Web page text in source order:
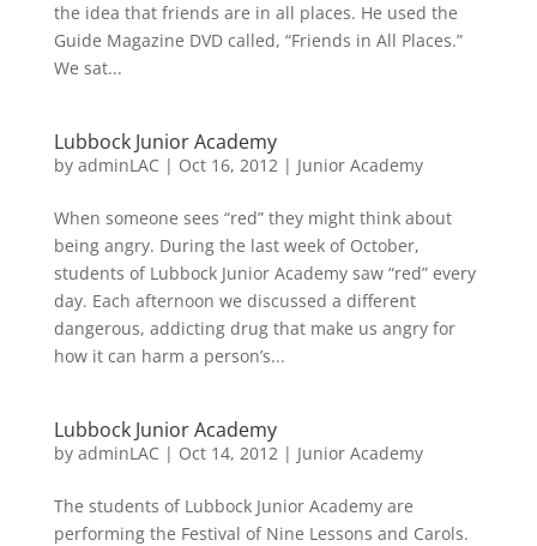
the idea that friends are in all places. He used the
Guide Magazine DVD called, “Friends in All Places.”
We sat...
Lubbock Junior Academy
by adminLAC | Oct 16, 2012| Junior Academy
When someone sees “red” they might think about
being angry. During the last week of October,
students of Lubbock Junior Academy saw “red” every
day. Each afternoon we discussed a different
dangerous, addicting drug that make us angry for
how it can harm a person’s...
Lubbock Junior Academy
by adminLAC | Oct 14, 2012| Junior Academy
The students of Lubbock Junior Academy are
performing the Festival of Nine Lessons and Carols.